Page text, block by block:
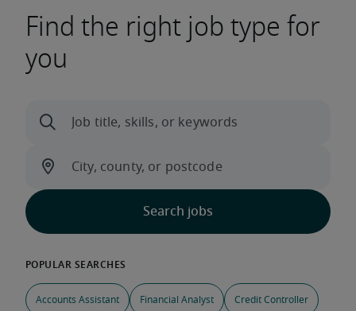
Find the right job type for
you
Accounts Assistant Financial Analyst Credit Controller